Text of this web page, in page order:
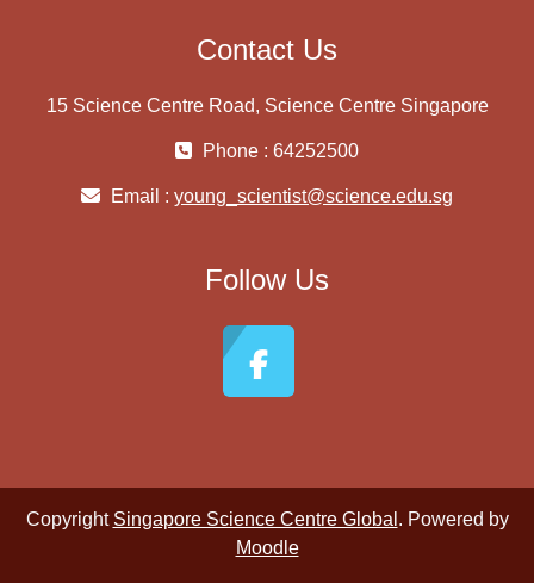
Contact Us
15 Science Centre Road, Science Centre Singapore
Phone : 64252500
Email : young_scientist@science.edu.sg
Follow Us
Copyright Singapore Science Centre Global . Powered by
Moodle